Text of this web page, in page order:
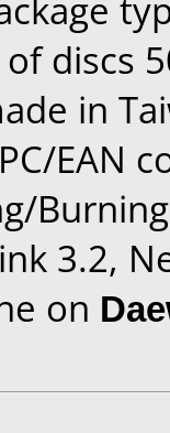
discs
in
EAN
3.2,
on